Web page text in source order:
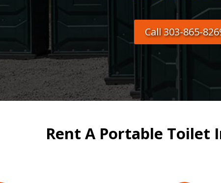
Call 303-865-
Rent A Portable Toilet